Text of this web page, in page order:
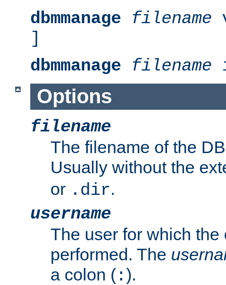
dbmmanage
filename
]
dbmmanage
filename
Options
filename
The filename of the
Usually without the
or .dir.
username
The user for which the
performed. The
a colon ( :).